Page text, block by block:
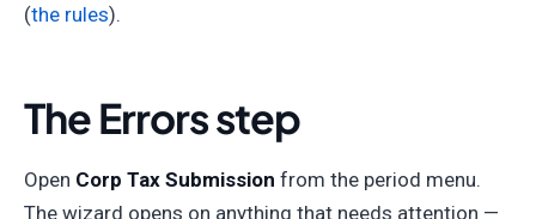
(the rules).
The Errors step
Open Corp Tax Submission from the period menu.
The wizard opens on anything that needs attention —